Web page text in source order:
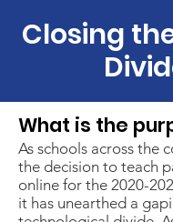
Closing
What is the
​As schools across the
the decision to teach
online for the 2020-
it has unearthed a